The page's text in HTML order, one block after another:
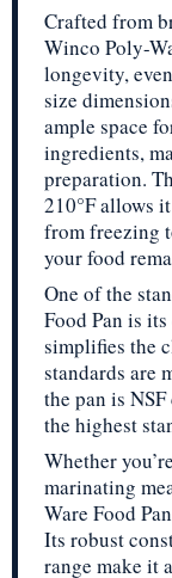
Crafted from
Winco Poly-
longevity,
size
ample space
ingredients,
preparation.
210°F allows
from freezing
your food
One of the
Food Pan is
simplifies the
standards are
the pan is
the highest
Whether
marinating
Ware Food
Its robust
range make it